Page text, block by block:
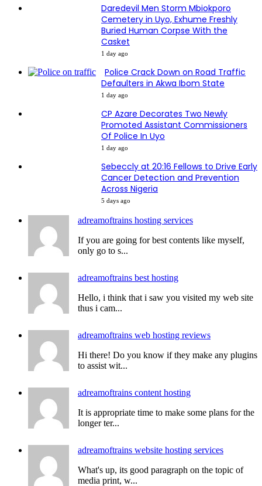
Daredevil Men Storm Mbiokporo
Cemetery in Uyo, Exhume Freshly
Buried Human Corpse With the
Casket
1 day ago
Police Crack Down on Road Traffic
Defaulters in Akwa Ibom State
1 day ago
CP Azare Decorates Two Newly
Promoted Assistant Commissioners
Of Police In Uyo
1 day ago
Sebeccly at 20:16 Fellows to Drive Early
Cancer Detection and Prevention
Across Nigeria
5 days ago
adreamoftrains hosting services
If you are going for best contents like myself,
only go to s...
adreamoftrains best hosting
Hello, i think that i saw you visited my web site
thus i cam...
adreamoftrains web hosting reviews
Hi there! Do you know if they make any plugins
to assist wit...
adreamoftrains content hosting
It is appropriate time to make some plans for the
longer ter...
adreamoftrains website hosting services
What's up, its good paragraph on the topic of
media print, w...